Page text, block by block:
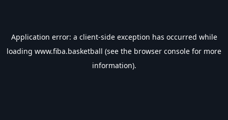
Application error: a client-side exception has occurred while
loading www.fiba.basketball (see the browser console for more
information).